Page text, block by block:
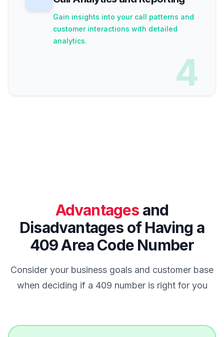
Gain insights into your call patterns and
customer interactions with detailed
analytics.
4
Advantages and
Disadvantages of Having a
409 Area Code Number
Consider your business goals and customer base
when deciding if a 409 number is right for you